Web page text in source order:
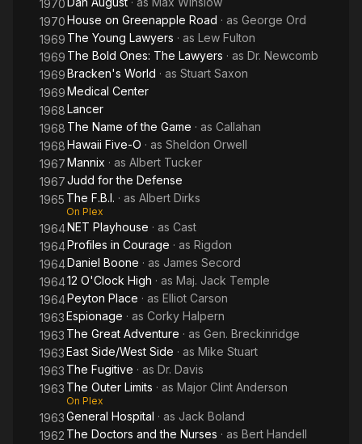
1970
1970House on Greenapple Road · as George Ord
1969 The Young Lawyers · as Lew Fulton
1969 The Bold Ones: The Lawyers · as Dr. Newcomb
1969Bracken's World · as Stuart Saxon
1969Medical Center
1968Lancer
1968 The Name of the Game · as Callahan
1968Hawaii Five-O · as Sheldon Orwell
1967Mannix · as Albert Tucker
1967Judd for the Defense
1965 The F.B.I. · as Albert Dirks
On Plex
1964NET Playhouse · as Cast
1964Profiles in Courage · as Rigdon
1964Daniel Boone · as James Secord
196412 O'Clock High · as Maj. Jack Temple
1964Peyton Place · as Elliot Carson
1963Espionage · as Corky Halpern
1963 The Great Adventure · as Gen. Breckinridge
1963East Side/West Side · as Mike Stuart
1963 The Fugitive · as Dr. Davis
1963 The Outer Limits · as Major Clint Anderson
On Plex
1963General Hospital · as Jack Boland
1962 The Doctors and the Nurses · as Bert Handell